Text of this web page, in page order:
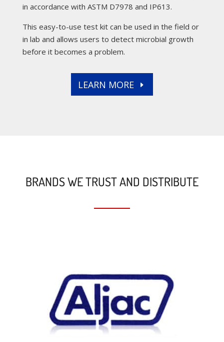
in accordance with ASTM D7978 and IP613.
This easy-to-use test kit can be used in the field or
in lab and allows users to detect microbial growth
before it becomes a problem.
LEARN MORE
BRANDS WE TRUST AND DISTRIBUTE